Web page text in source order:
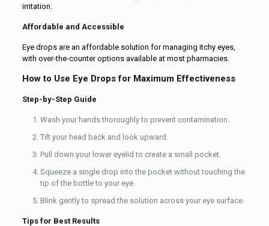
irritation.
Affordable and Accessible
Eye drops are an affordable solution for managing itchy eyes,
with over-the-counter options available at most pharmacies.
How to Use Eye Drops for Maximum Effectiveness
Step-by-Step Guide
Wash your hands thoroughly to prevent contamination.
Tilt your head back and look upward.
Pull down your lower eyelid to create a small pocket.
Squeeze a single drop into the pocket without touching the
tip of the bottle to your eye.
Blink gently to spread the solution across your eye surface.
Tips for Best Results